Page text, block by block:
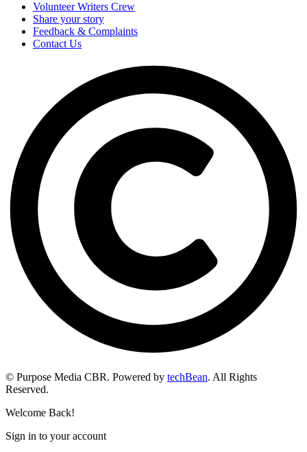
Volunteer Writers Crew
Share your story
Feedback & Complaints
Contact Us
© Purpose Media CBR. Powered by techBean. All Rights
Reserved.
Welcome Back!
Sign in to your account